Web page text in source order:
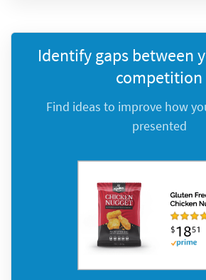
Identify gaps between
competition
Find ideas to improve how
presented